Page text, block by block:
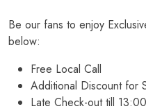
Be our fans to enjoy
below:
Free Local Call
Additional Discount for
Late Check-out till 13:00